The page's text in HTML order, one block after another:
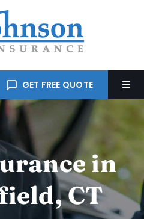
GET FREE QUOTE
in
CT